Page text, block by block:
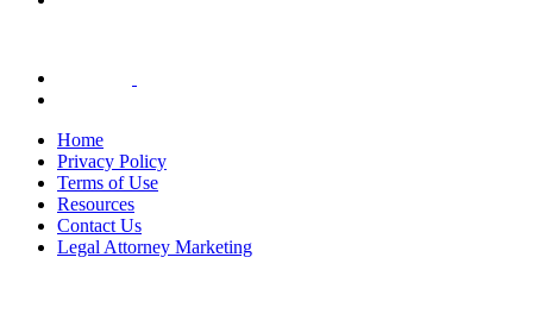
Home
Privacy Policy
Terms of Use
Resources
Contact Us
Legal Attorney Marketing